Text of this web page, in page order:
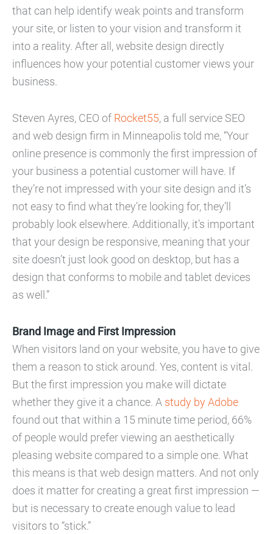
that can help identify weak points and transform
your site, or listen to your vision and transform it
into a reality. After all, website design directly
influences how your potential customer views your
business.
Steven Ayres, CEO of Rocket55, a full service SEO
and web design firm in Minneapolis told me, “Your
online presence is commonly the first impression of
your business a potential customer will have. If
they’re not impressed with your site design and it’s
not easy to find what they’re looking for, they’ll
probably look elsewhere. Additionally, it’s important
that your design be responsive, meaning that your
site doesn’t just look good on desktop, but has a
design that conforms to mobile and tablet devices
as well.”
Brand Image and First Impression
When visitors land on your website, you have to give
them a reason to stick around. Yes, content is vital.
But the first impression you make will dictate
whether they give it a chance. A study by Adobe
found out that within a 15 minute time period, 66%
of people would prefer viewing an aesthetically
pleasing website compared to a simple one. What
this means is that web design matters. And not only
does it matter for creating a great first impression —
but is necessary to create enough value to lead
visitors to “stick.”